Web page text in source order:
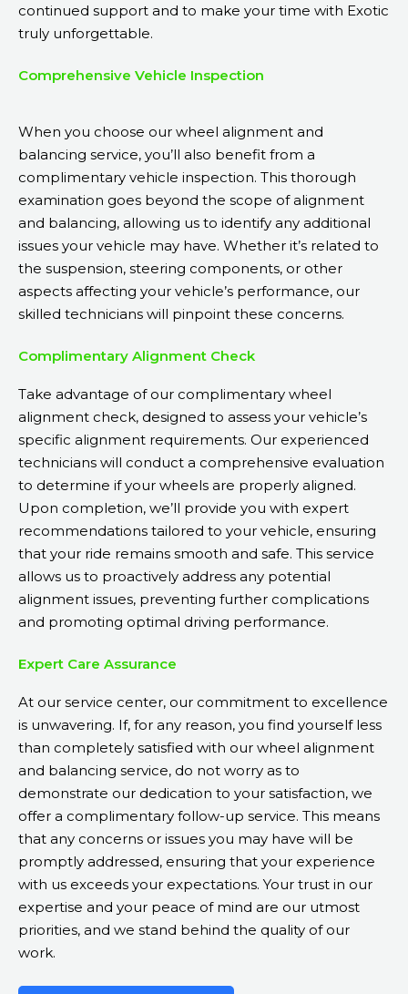
continued support and to make your time with Exotic
truly unforgettable.
Comprehensive Vehicle Inspection
When you choose our wheel alignment and
balancing service, you’ll also benefit from a
complimentary vehicle inspection. This thorough
examination goes beyond the scope of alignment
and balancing, allowing us to identify any additional
issues your vehicle may have. Whether it’s related to
the suspension, steering components, or other
aspects affecting your vehicle’s performance, our
skilled technicians will pinpoint these concerns.
Complimentary Alignment Check
Take advantage of our complimentary wheel
alignment check, designed to assess your vehicle’s
specific alignment requirements. Our experienced
technicians will conduct a comprehensive evaluation
to determine if your wheels are properly aligned.
Upon completion, we’ll provide you with expert
recommendations tailored to your vehicle, ensuring
that your ride remains smooth and safe. This service
allows us to proactively address any potential
alignment issues, preventing further complications
and promoting optimal driving performance.
Expert Care Assurance
At our service center, our commitment to excellence
is unwavering. If, for any reason, you find yourself less
than completely satisfied with our wheel alignment
and balancing service, do not worry as to
demonstrate our dedication to your satisfaction, we
offer a complimentary follow-up service. This means
that any concerns or issues you may have will be
promptly addressed, ensuring that your experience
with us exceeds your expectations. Your trust in our
expertise and your peace of mind are our utmost
priorities, and we stand behind the quality of our
work.